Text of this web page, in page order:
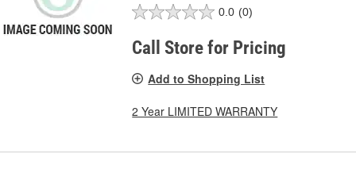
0.0 (0)
Call Store for Pricing
Add to Shopping List
2 Year LIMITED WARRANTY